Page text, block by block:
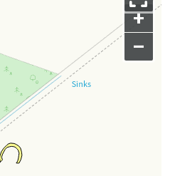
+
–